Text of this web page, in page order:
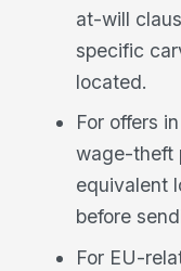
at-will
specific
located.
For offers
wage-theft
equivalent
before
For EU-